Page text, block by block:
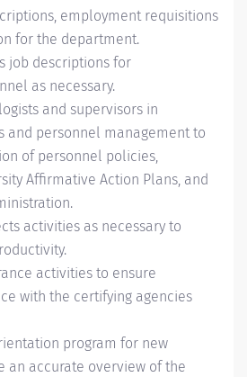
employment requisitions
for the department.
job descriptions for
as necessary.
and supervisors in
and personnel management to
of personnel policies,
Affirmative Action Plans, and
activities as necessary to
activities to ensure
with the certifying agencies
program for new
an accurate overview of the